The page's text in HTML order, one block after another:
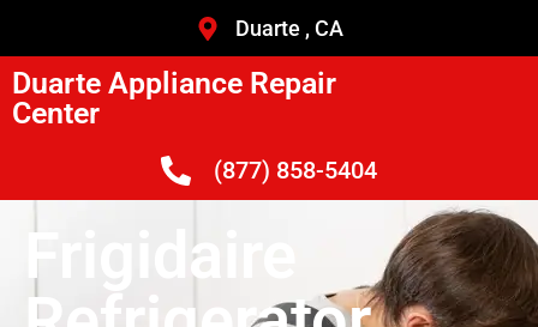
Duarte , CA
Duarte Appliance Repair
Center
(877) 858-5404
Frigidaire